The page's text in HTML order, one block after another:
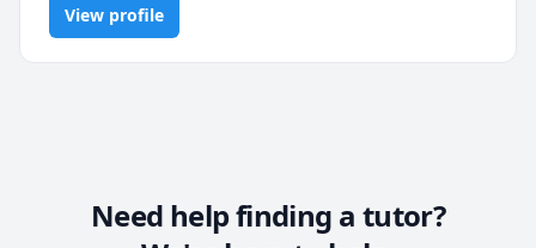
Certified Expert in Microsoft Office programs & well-
versed in a variety of quantitative courses.
environment.
* Most importantly, I will work at a pace at par with
Probability, Statistics, Supply Chain
View profile
Need help finding a tutor?